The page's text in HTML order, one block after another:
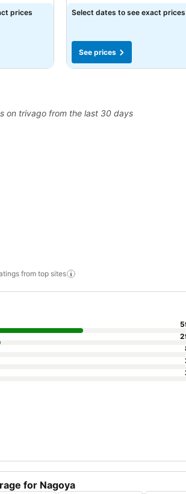
prices Select dates to see exact prices
See prices
on trivago from the last 30 days
from top sites
for Nagoya